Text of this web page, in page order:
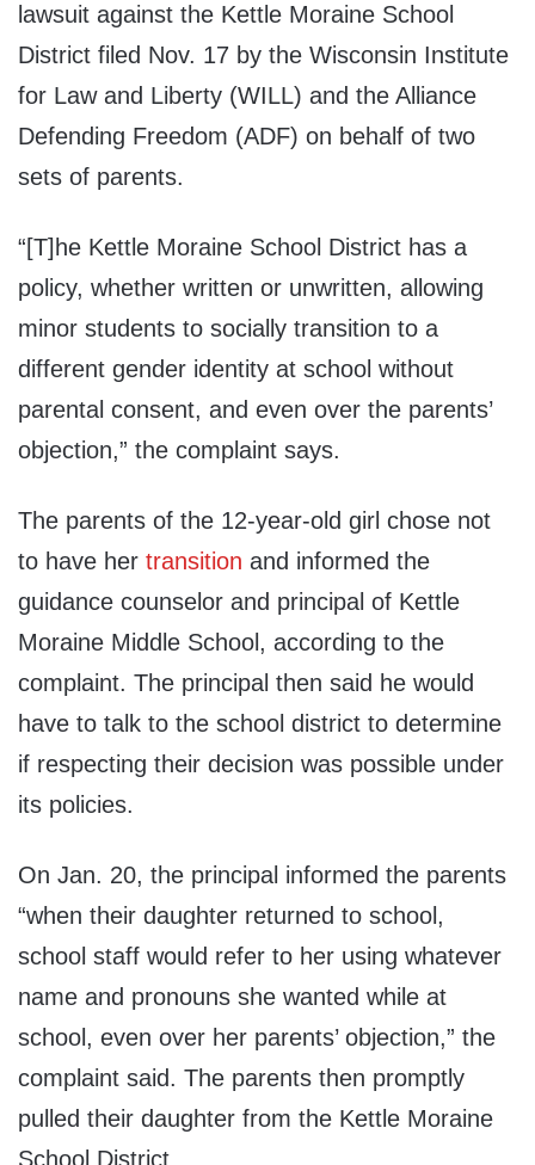
lawsuit against the Kettle Moraine School
District filed Nov. 17 by the Wisconsin Institute
for Law and Liberty (WILL) and the Alliance
Defending Freedom (ADF) on behalf of two
sets of parents.
“[T]he Kettle Moraine School District has a
policy, whether written or unwritten, allowing
minor students to socially transition to a
different gender identity at school without
parental consent, and even over the parents’
objection,” the complaint says.
The parents of the 12-year-old girl chose not
to have her transition and informed the
guidance counselor and principal of Kettle
Moraine Middle School, according to the
complaint. The principal then said he would
have to talk to the school district to determine
if respecting their decision was possible under
its policies.
On Jan. 20, the principal informed the parents
“when their daughter returned to school,
school staff would refer to her using whatever
name and pronouns she wanted while at
school, even over her parents’ objection,” the
complaint said. The parents then promptly
pulled their daughter from the Kettle Moraine
School District.